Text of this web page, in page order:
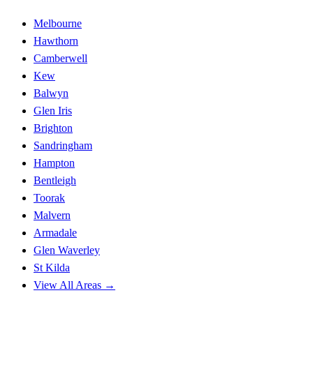
Melbourne
Hawthorn
Camberwell
Kew
Balwyn
Glen Iris
Brighton
Sandringham
Hampton
Bentleigh
Toorak
Malvern
Armadale
Glen Waverley
St Kilda
View All Areas →